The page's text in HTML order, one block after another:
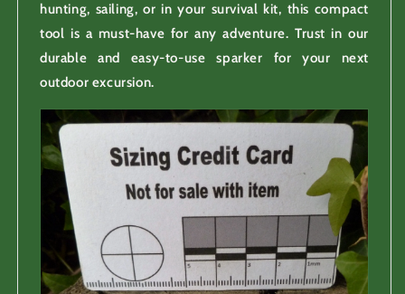
hunting, sailing, or in your survival kit, this compact
tool is a must-have for any adventure. Trust in our
durable and easy-to-use sparker for your next
outdoor excursion.